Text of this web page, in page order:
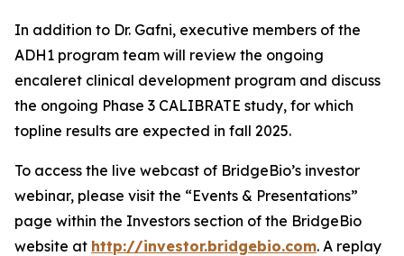
In addition to Dr. Gafni, executive members of the
ADH1 program team will review the ongoing
encaleret clinical development program and discuss
the ongoing Phase 3 CALIBRATE study, for which
topline results are expected in fall 2025.
To access the live webcast of BridgeBio’s investor
webinar, please visit the “Events & Presentations”
page within the Investors section of the BridgeBio
website at http://investor.bridgebio.com. A replay